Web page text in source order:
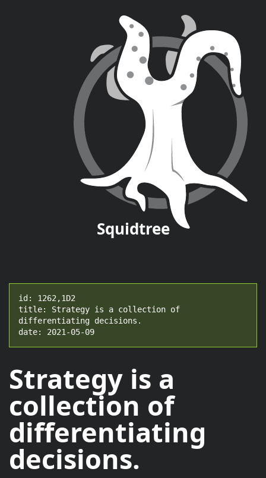
Squidtree
id: 1262,1D2
title: Strategy is a collection of
differentiating decisions.
date: 2021-05-09
Strategy is a
collection of
differentiating
decisions.